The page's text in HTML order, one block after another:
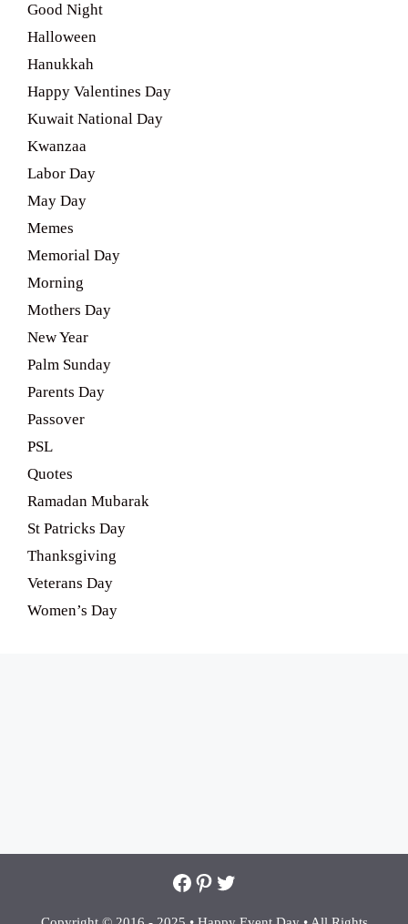
Good Night
Halloween
Hanukkah
Happy Valentines Day
Kuwait National Day
Kwanzaa
Labor Day
May Day
Memes
Memorial Day
Morning
Mothers Day
New Year
Palm Sunday
Parents Day
Passover
PSL
Quotes
Ramadan Mubarak
St Patricks Day
Thanksgiving
Veterans Day
Women’s Day
Facebook
Pinterest
Twitter